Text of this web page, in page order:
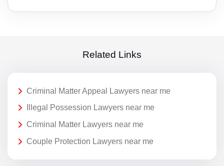
Related Links
Criminal Matter Appeal Lawyers near me
Illegal Possession Lawyers near me
Criminal Matter Lawyers near me
Couple Protection Lawyers near me